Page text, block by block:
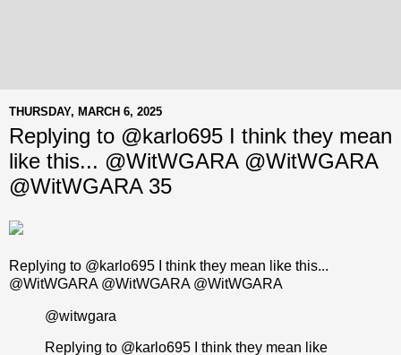
THURSDAY, MARCH 6, 2025
Replying to @karlo695 I think they mean
like this... @WitWGARA @WitWGARA
@WitWGARA 35
Replying to @karlo695 I think they mean like this...
@WitWGARA @WitWGARA @WitWGARA
@witwgara
Replying to @karlo695 I think they mean like